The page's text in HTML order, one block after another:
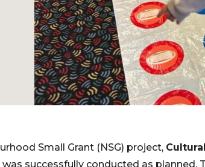
Small Grant (NSG) project,
was successfully conducted as planned.